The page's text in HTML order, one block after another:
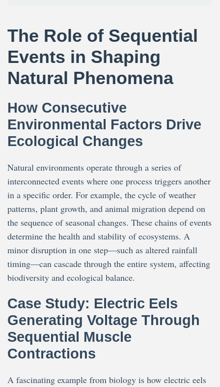
The Role of Sequential
Events in Shaping
Natural Phenomena
How Consecutive
Environmental Factors Drive
Ecological Changes
Natural environments operate through a series of
interconnected events where one process triggers another
in a specific order. For example, the cycle of weather
patterns, plant growth, and animal migration depend on
the sequence of seasonal changes. These chains of events
determine the health and stability of ecosystems. A
minor disruption in one step—such as altered rainfall
timing—can cascade through the entire system, affecting
biodiversity and ecological balance.
Case Study: Electric Eels
Generating Voltage Through
Sequential Muscle
Contractions
A fascinating example from biology is how electric eels